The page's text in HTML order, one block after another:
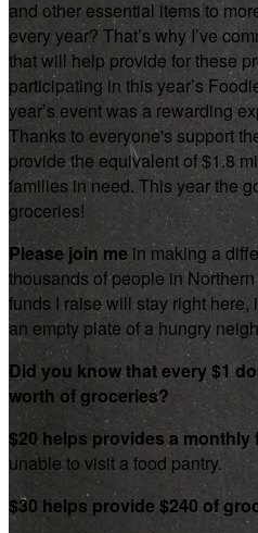
and other essential items to
every year? That’s why I’ve
that will help provide for these
participating in this year’s
year’s event was a rewarding
Thanks to everyone's support
provide the equivalent of $1.8
families in need. This year the
groceries!
Please join me in making a
thousands of people in
funds I raise will stay right
an empty plate of a hungry
Did you know that every $1
worth of groceries?
$20 helps provides a monthly
unable to visit a food pantry.
$30 helps provide $240 of